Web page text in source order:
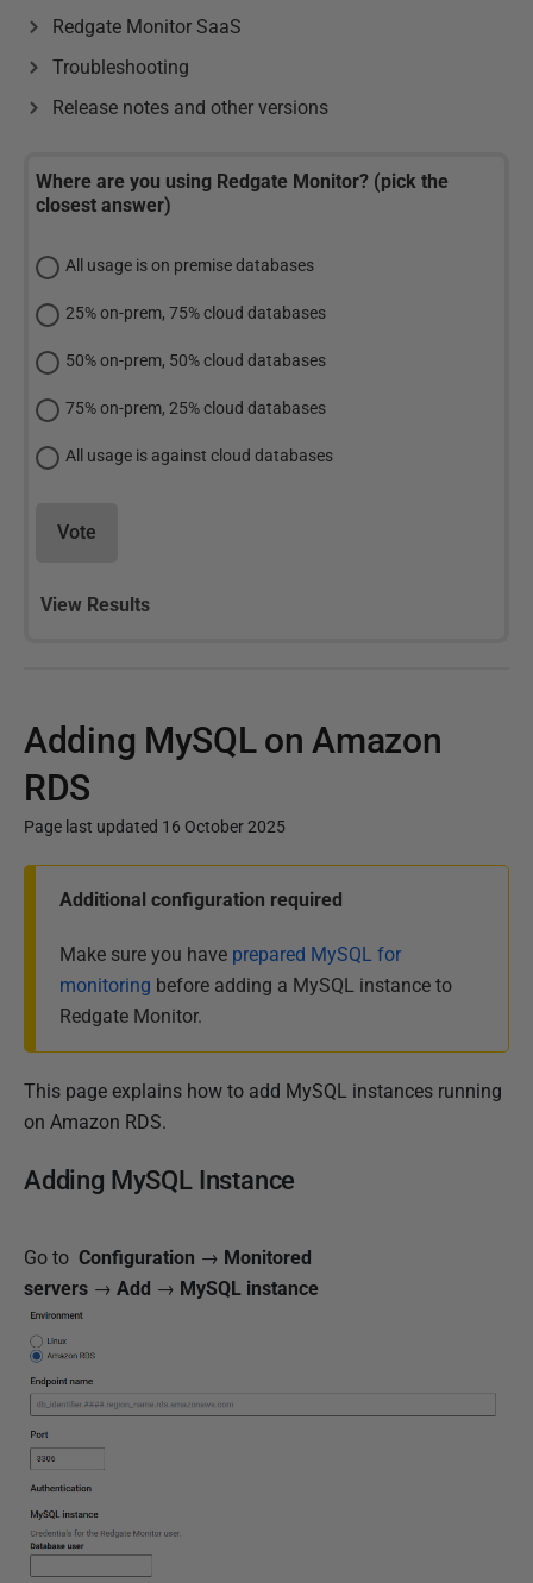
Redgate Monitor SaaS
Troubleshooting
Release notes and other versions
Where are you using Redgate Monitor? (pick the
closest answer)
All usage is on premise databases
25% on-prem, 75% cloud databases
50% on-prem, 50% cloud databases
75% on-prem, 25% cloud databases
All usage is against cloud databases
Vote
View Results
Adding MySQL on Amazon
RDS
Page last updated 16 October 2025
e
d
1
a
r
c
h
2
2
5
Additional configuration required
Make sure you have prepared MySQL for
monitoring before adding a MySQL instance to
Redgate Monitor.
This page explains how to add MySQL instances running
on Amazon RDS.
Adding MySQL Instance
Go to Configuration → Monitored
servers → Add → MySQL instance